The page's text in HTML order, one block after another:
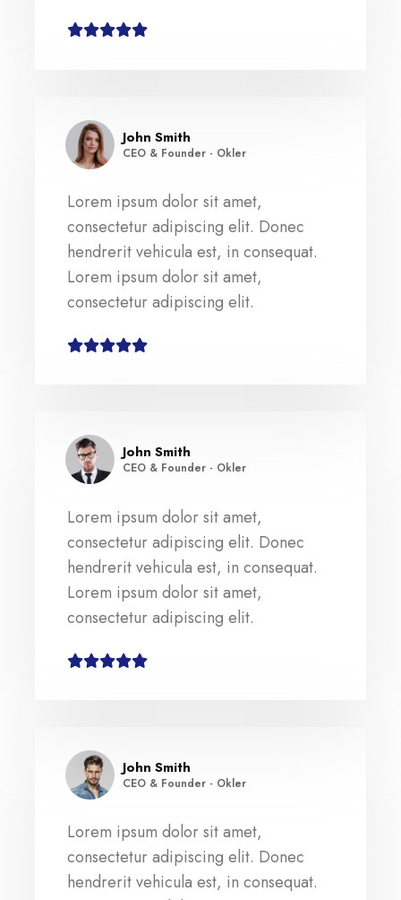
Lorem ipsum dolor sit amet,
consectetur adipiscing elit. Donec
hendrerit vehicula est, in consequat.
Lorem ipsum dolor sit amet,
consectetur adipiscing elit.
John Smith
CEO & Founder - Okler
Lorem ipsum dolor sit amet,
consectetur adipiscing elit. Donec
hendrerit vehicula est, in consequat.
Lorem ipsum dolor sit amet,
consectetur adipiscing elit.
John Smith
CEO & Founder - Okler
Lorem ipsum dolor sit amet,
consectetur adipiscing elit. Donec
hendrerit vehicula est, in consequat.
John Smith
CEO & Founder - Okler